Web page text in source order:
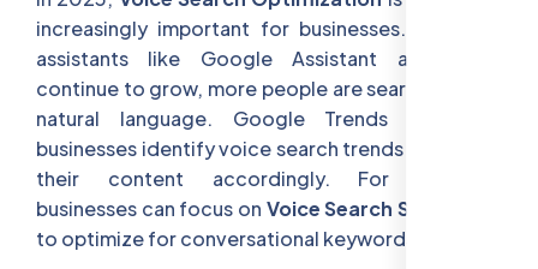
increasingly important for businesses. As voice
assistants like Google Assistant and Alexa
continue to grow, more people are searching with
natural language. Google Trends can help
businesses identify voice search trends and adapt
their content accordingly. For example,
businesses can focus on Voice Search Strategies
to optimize for conversational keywords.